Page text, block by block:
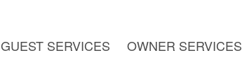
GUEST SERVICES OWNER SERVICES